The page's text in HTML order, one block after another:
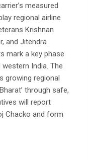
measured
regional airline
Krishnan
and Jitendra
mark a key phase
India. The
growing regional
through safe,
will report
Chacko and form